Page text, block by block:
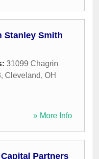
Stanley Smith
31099 Chagrin
, Cleveland, OH
» More Info
Partners